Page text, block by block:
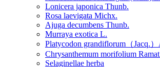
Lonicera japonica Thunb.
Rosa laevigata Michx.
Ajuga decumbens Thunb.
Murraya exotica L.
Platycodon grandiflorum（Jacq.
Chrysanthemum morifolium
Selaginellae herba